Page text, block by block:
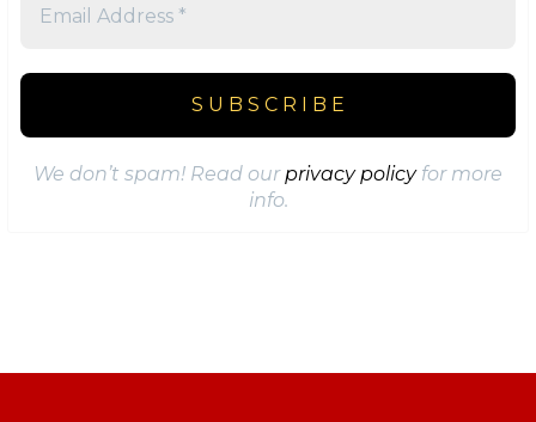
We don’t spam! Read ourprivacy policyfor more
info.